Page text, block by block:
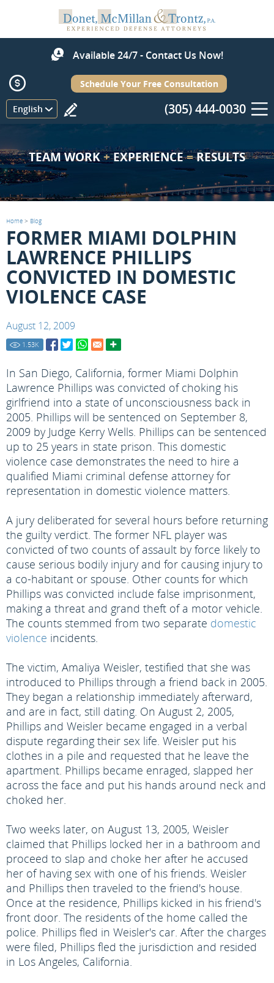
Available 24/7 - Contact Us Now!
English
Schedule Your Free Consultation
(305) 444-0030
Menu
TEAM WORK+EXPERIENCE=RESULTS
Home > Blog
FORMER MIAMI DOLPHIN
LAWRENCE PHILLIPS
CONVICTED IN DOMESTIC
VIOLENCE CASE
August 12, 2009
1.53K
In San Diego, California, former Miami Dolphin
Lawrence Phillips was convicted of choking his
girlfriend into a state of unconsciousness back in
2005. Phillips will be sentenced on September 8,
2009 by Judge Kerry Wells. Phillips can be sentenced
up to 25 years in state prison. This domestic
violence case demonstrates the need to hire a
qualified Miami criminal defense attorney for
representation in domestic violence matters.
A jury deliberated for several hours before returning
the guilty verdict. The former NFL player was
convicted of two counts of assault by force likely to
cause serious bodily injury and for causing injury to
a co-habitant or spouse. Other counts for which
Phillips was convicted include false imprisonment,
making a threat and grand theft of a motor vehicle.
The counts stemmed from two separate domestic
violence incidents.
The victim, Amaliya Weisler, testified that she was
introduced to Phillips through a friend back in 2005.
They began a relationship immediately afterward,
and are in fact, still dating. On August 2, 2005,
Phillips and Weisler became engaged in a verbal
dispute regarding their sex life. Weisler put his
clothes in a pile and requested that he leave the
apartment. Phillips became enraged, slapped her
across the face and put his hands around neck and
choked her.
Two weeks later, on August 13, 2005, Weisler
claimed that Phillips locked her in a bathroom and
proceed to slap and choke her after he accused
her of having sex with one of his friends. Weisler
and Phillips then traveled to the friend's house.
Once at the residence, Phillips kicked in his friend's
front door. The residents of the home called the
police. Phillips fled in Weisler's car. After the charges
were filed, Phillips fled the jurisdiction and resided
in Los Angeles, California.